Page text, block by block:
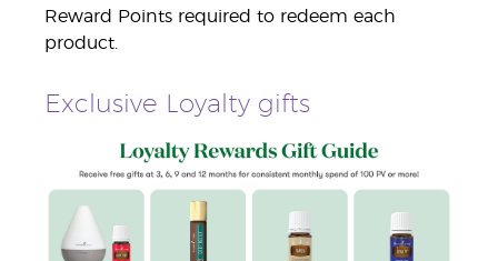
Reward Points required to redeem each
product.
Exclusive Loyalty gifts